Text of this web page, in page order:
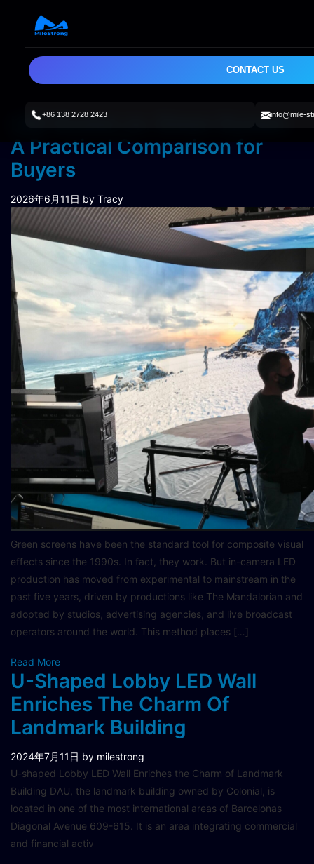
CONTACT US
+86 138 2728 2423 info@mile-
LED Screen vs. Green Screen:
A Practical Comparison for
Buyers
2026年6月11日 by Tracy
Green screens have been the standard tool for composite visual
effects since the 1990s. In fact, they work. But in-camera LED
production has moved from experimental to mainstream in the
past five years, driven by productions like The Mandalorian and
adopted by studios, advertising agencies, and live broadcast
operators around the world. This method places […]
Read More
U-Shaped Lobby LED Wall
Enriches The Charm Of
Landmark Building
2024年7月11日 by milestrong
U-shaped Lobby LED Wall Enriches the Charm of Landmark
Building DAU, the landmark building owned by Colonial, is
located in one of the most international areas of Barcelonas
Diagonal Avenue 609-615. It is an area integrating commercial
and financial activ